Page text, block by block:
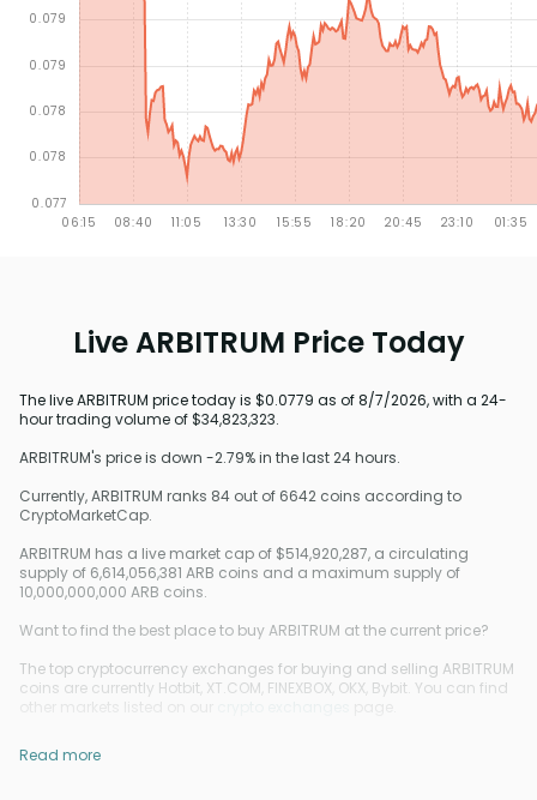
Live ARBITRUM Price Today
The live ARBITRUM price today is $0.0779 as of 8/7/2026, with a 24-
hour trading volume of $34,823,323.
ARBITRUM's price is down -2.79% in the last 24 hours.
Currently, ARBITRUM ranks 84 out of 6642 coins according to
CryptoMarketCap.
ARBITRUM has a live market cap of $514,920,287, a circulating
supply of 6,614,056,381 ARB coins and a maximum supply of
10,000,000,000 ARB coins.
Want to find the best place to buy ARBITRUM at the current price?
The top cryptocurrency exchanges for buying and selling ARBITRUM
coins are currently Hotbit, XT.COM, FINEXBOX, OKX, Bybit. You can find
other markets listed on our
Read more